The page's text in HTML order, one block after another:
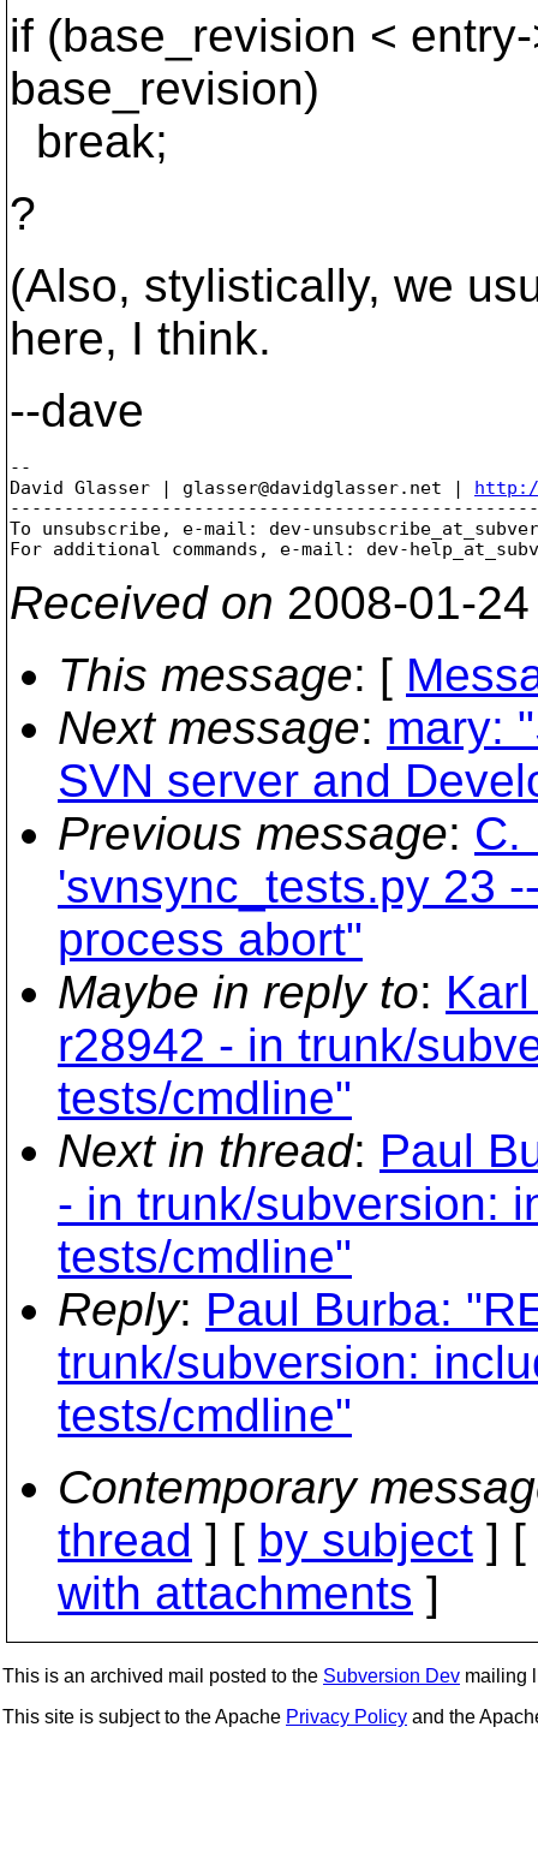
if (base_revision <
base_revision)
break;
?
(Also, stylistically, we
here, I think.
--dave
--
David Glasser | glasser@davidglasser.net |
To unsubscribe, e-mail: dev-
For additional commands, e-mail: dev-
Received on 2008-01-
This message: [
Next message: mary:
SVN server and
Previous message: C.
'svnsync_tests.py 23
process abort"
Maybe in reply to:
r28942 - in trunk/
tests/cmdline"
Next in thread: Paul
- in trunk/subversion:
tests/cmdline"
Reply: Paul Burba:
trunk/subversion:
tests/cmdline"
Contemporary
thread ] [ by subject ] [
with attachments ]
This is an archived mail posted to the Subversion Dev mailing
This site is subject to the Apache Privacy Policy and the